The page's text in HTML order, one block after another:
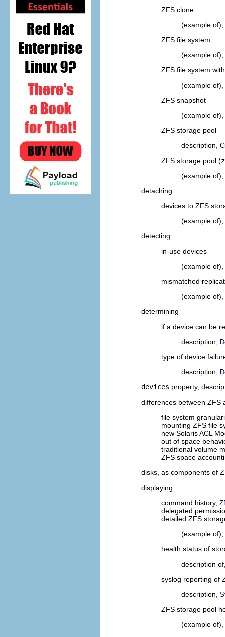
ZFS clone
(example of),
ZFS file system
(example of),
ZFS file system
(example of),
ZFS snapshot
(example of),
ZFS storage pool
description,
ZFS storage pool (
(example of),
detaching
devices to ZFS
(example of),
detecting
in-use devices
(example of),
mismatched
(example of),
determining
if a device can be
description,
type of device
description,
devices property,
differences between ZFS
file system
mounting ZFS file
new Solaris ACL
out of space
traditional volume
ZFS space
disks, as components of
displaying
command history,
delegated
detailed ZFS
(example of),
health status of
description
syslog reporting of
description,
ZFS storage pool
(example of),